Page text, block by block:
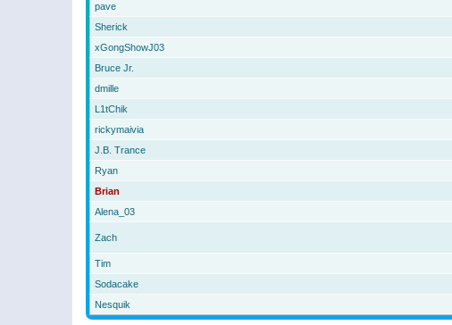
pave
Sherick
xGongShowJ03
Bruce Jr.
dmille
L1tChik
rickymaivia
J.B. Trance
Ryan
Brian
Alena_03
Zach
Tim
Sodacake
Nesquik